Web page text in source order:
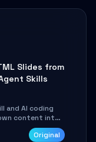
Slides from
Skills
and AI coding
content into
complete
a lightweight
Original